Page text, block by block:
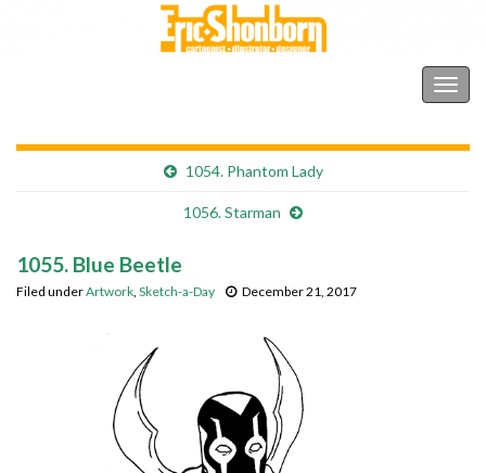
1054. Phantom Lady
1056. Starman
1055. Blue Beetle
Filed underArtwork, Sketch-a-Day December 21, 2017